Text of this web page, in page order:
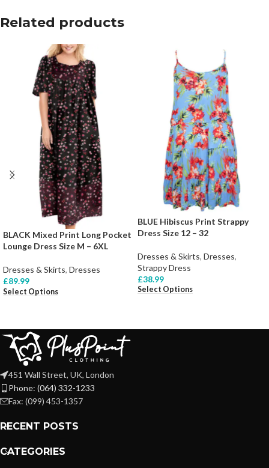
Related products
BLACK Mixed Print Long Pocket
Lounge Dress Size M – 6XL
Dresses & Skirts, Dresses
£89.99
Select Options
BLUE Hibiscus Print Strappy
Dress Size 12 – 32
Dresses & Skirts, Dresses,
Strappy Dress
£38.99
Select Options
451 Wall Street, UK, London
Phone: (064) 332-1233
Fax: (099) 453-1357
RECENT POSTS
CATEGORIES